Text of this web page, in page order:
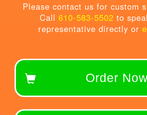
Please contact us for custom
Call 610-583-5502 to
representative directly or
Order